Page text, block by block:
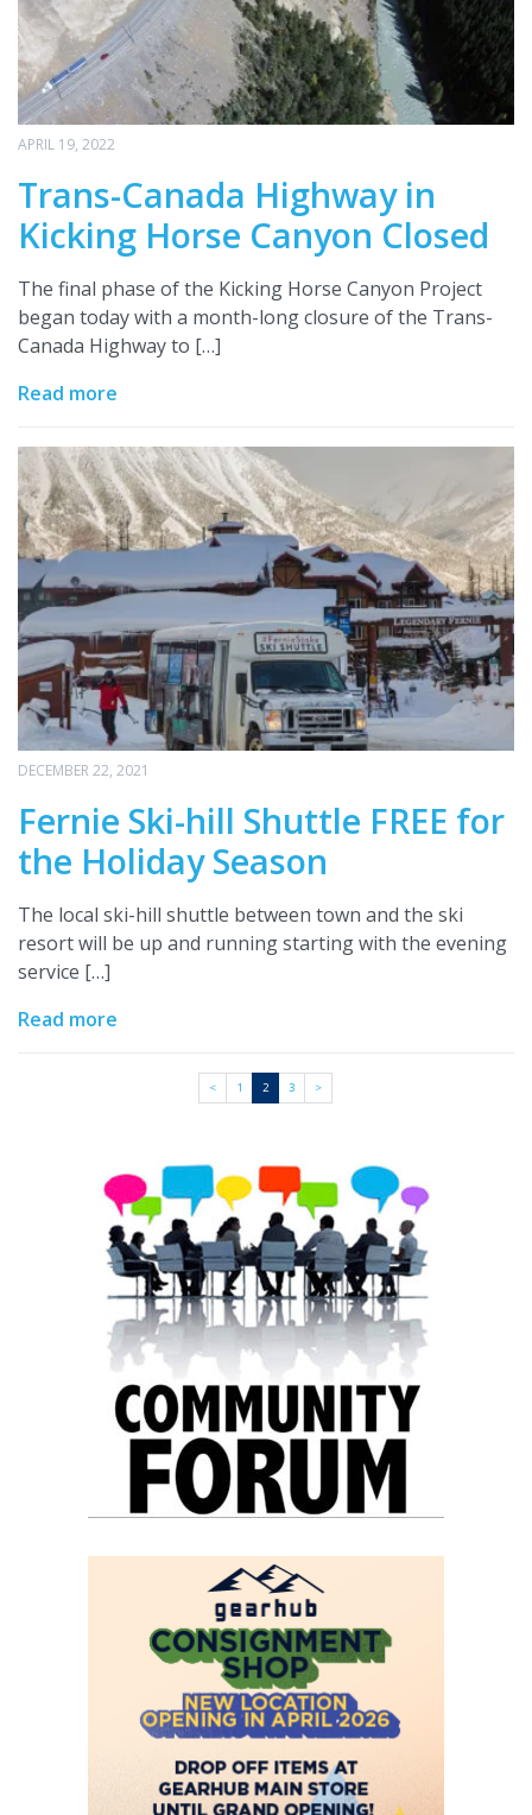
APRIL 19, 2022
Trans-Canada Highway in
Kicking Horse Canyon Closed
The final phase of the Kicking Horse Canyon Project
began today with a month-long closure of the Trans-
Canada Highway to […]
Read more
DECEMBER 22, 2021
Fernie Ski-hill Shuttle FREE for
the Holiday Season
The local ski-hill shuttle between town and the ski
resort will be up and running starting with the evening
service […]
Read more
< 1 2 3 >